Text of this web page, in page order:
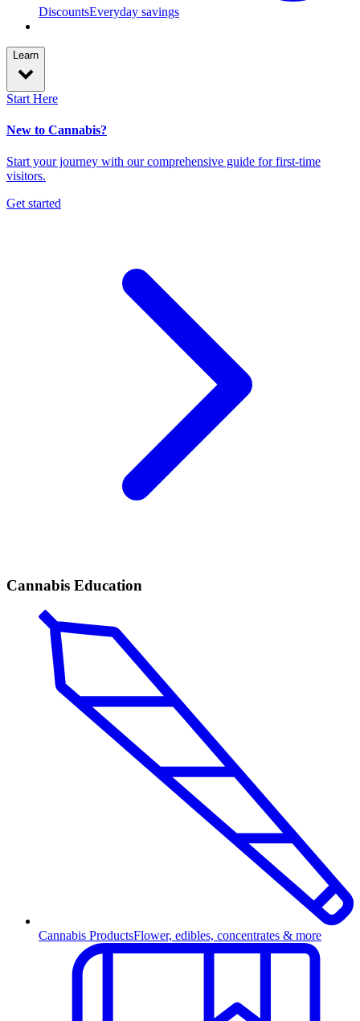
DiscountsEveryday savings
Learn
Start Here
New to Cannabis?
Start your journey with our comprehensive guide for first-time
visitors.
Get started
Cannabis Education
Cannabis ProductsFlower, edibles, concentrates & more